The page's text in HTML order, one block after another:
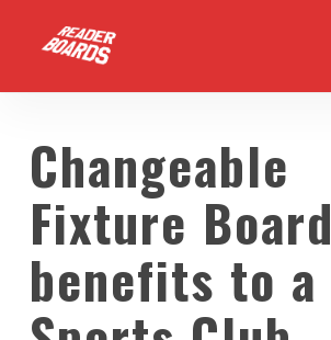
main
content
Changeable
Fixture Board
benefits to a